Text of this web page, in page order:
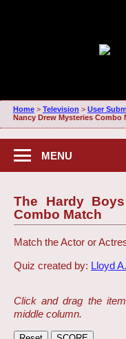
Home> Television > User
Nancy Drew Mysteries Combo
MENU
The Hardy
Combo Match
Match the Actor or
Quiz created by: Lloyd A.
Click and drag the
middle column.